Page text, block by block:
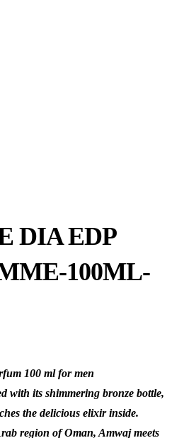
DIA EDP
100ML-
100 ml for men
with its shimmering bronze bottle,
the delicious elixir inside.
region of Oman, Amwaj meets